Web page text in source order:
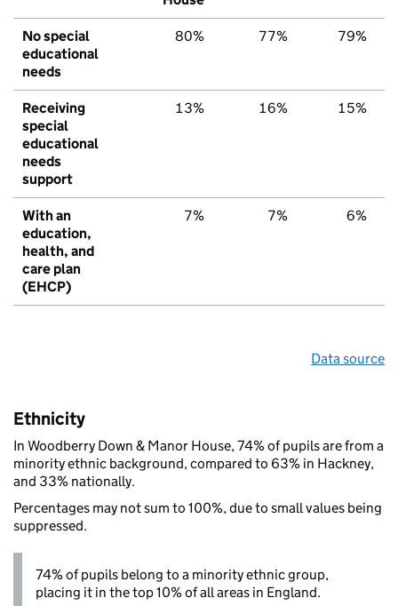
No special
educational
needs
80% 77% 79%
Receiving
special
educational
needs
support
13% 16% 15%
With an
education,
health, and
care plan
(EHCP)
7% 7% 6%
Data source
Ethnicity
In Woodberry Down & Manor House, 74% of pupils are from a
minority ethnic background, compared to 63% in Hackney,
and 33% nationally.
Percentages may not sum to 100%, due to small values being
suppressed.
74% of pupils belong to a minority ethnic group,
placing it in the top 10% of all areas in England.